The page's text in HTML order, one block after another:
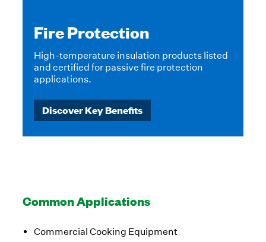
Fire Protection
High-temperature insulation products listed
and certified for passive fire protection
applications.
Discover Key Benefits
Common Applications
Commercial Cooking Equipment